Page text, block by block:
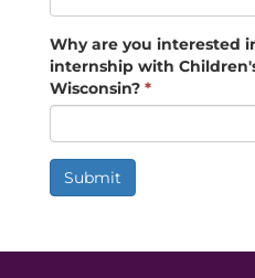
Why are you interested
internship with
Wisconsin? *
Submit